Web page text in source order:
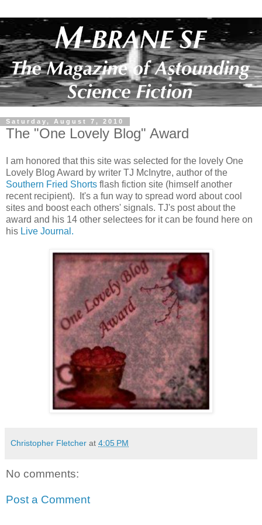
Saturday, August 7, 2010
The "One Lovely Blog" Award
I am honored that this site was selected for the lovely One
Lovely Blog Award by writer TJ McInytre, author of the
Southern Fried Shorts flash fiction site (himself another
recent recipient). It's a fun way to spread word about cool
sites and boost each others' signals. TJ's post about the
award and his 14 other selectees for it can be found here on
his Live Journal.
Christopher Fletcher at 4:05 PM
No comments:
Post a Comment